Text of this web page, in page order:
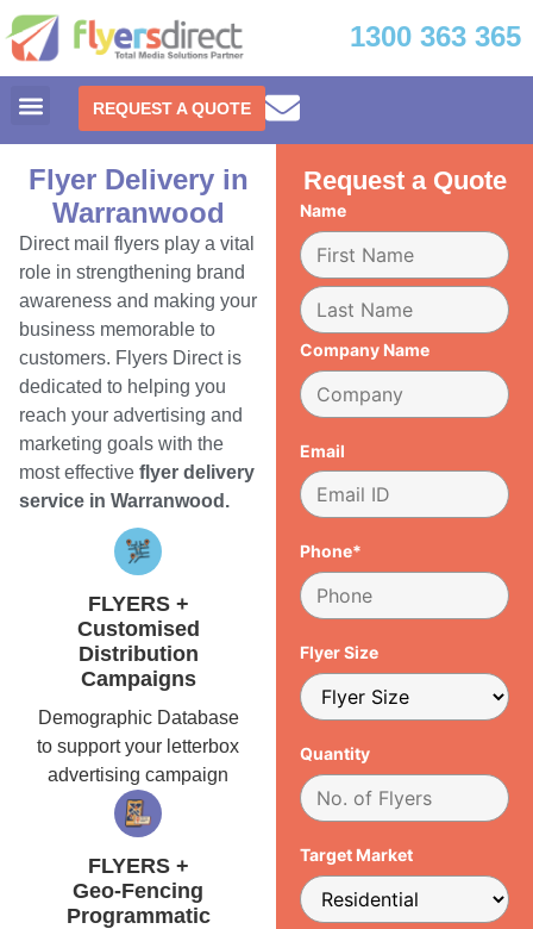
1300 363 365
REQUEST A QUOTE
Flyer Delivery in
Warranwood
Direct mail flyers play a vital
role in strengthening brand
awareness and making your
business memorable to
customers. Flyers Direct is
dedicated to helping you
reach your advertising and
marketing goals with the
most effective flyer delivery
service in Warranwood.
FLYERS +
Customised
Distribution
Campaigns
Demographic Database
to support your letterbox
advertising campaign
FLYERS +
Geo-Fencing
Programmatic
Request a Quote
Name
Company Name
Email
Phone*
Flyer Size
Quantity
Target Market